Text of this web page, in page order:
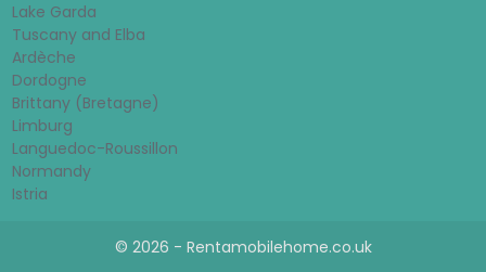
Lake Garda
Tuscany and Elba
Ardèche
Dordogne
Brittany (Bretagne)
Limburg
Languedoc-Roussillon
Normandy
Istria
© 2026 - Rentamobilehome.co.uk